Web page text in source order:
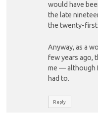
would have
the late
the twenty-first.
Anyway, as a
few years ago,
me — although
had to.
Reply